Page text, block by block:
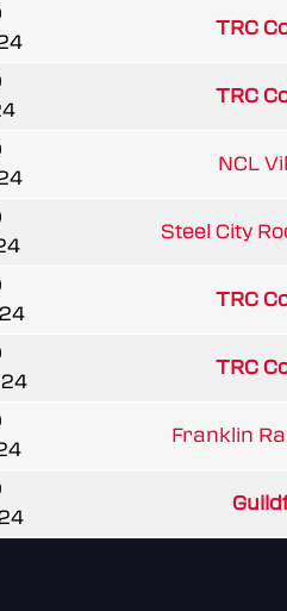
TRC
TRC
NCL
Steel City
TRC
TRC
Franklin